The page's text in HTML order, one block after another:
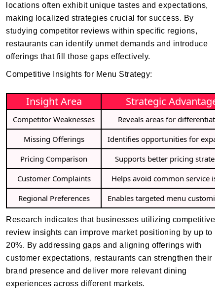
locations often exhibit unique tastes and expectations,
making localized strategies crucial for success. By
studying competitor reviews within specific regions,
restaurants can identify unmet demands and introduce
offerings that fill those gaps effectively.
Competitive Insights for Menu Strategy:
Insight Area Strategic Advantage
Competitor Weaknesses
Reveals areas for
Missing Offerings
Identifies opportunities for
Pricing Comparison
Supports better pricing
Customer Complaints
Helps avoid common service
Regional Preferences
Enables targeted menu
Research indicates that businesses utilizing competitive
review insights can improve market positioning by up to
20%. By addressing gaps and aligning offerings with
customer expectations, restaurants can strengthen their
brand presence and deliver more relevant dining
experiences across different markets.